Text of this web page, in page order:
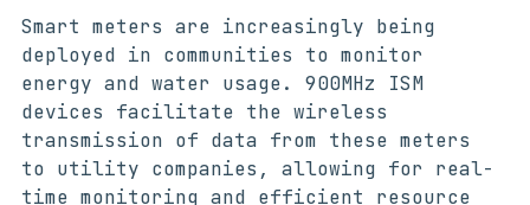
Smart meters are increasingly being
deployed in communities to monitor
energy and water usage. 900MHz ISM
devices facilitate the wireless
transmission of data from these meters